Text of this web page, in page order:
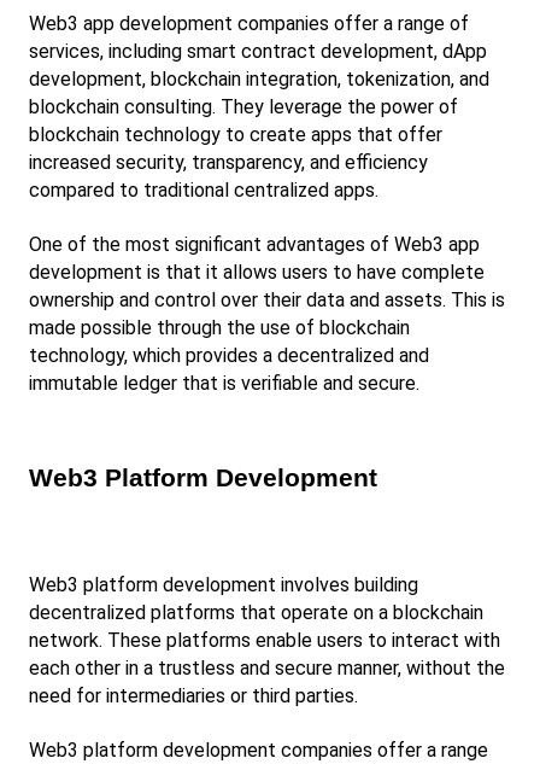
Web3 app development companies offer a range of
services, including smart contract development, dApp
development, blockchain integration, tokenization, and
blockchain consulting. They leverage the power of
blockchain technology to create apps that offer
increased security, transparency, and efficiency
compared to traditional centralized apps.
One of the most significant advantages of Web3 app
development is that it allows users to have complete
ownership and control over their data and assets. This is
made possible through the use of blockchain
technology, which provides a decentralized and
immutable ledger that is verifiable and secure.
Web3 Platform Development
Web3 platform development involves building
decentralized platforms that operate on a blockchain
network. These platforms enable users to interact with
each other in a trustless and secure manner, without the
need for intermediaries or third parties.
Web3 platform development companies offer a range